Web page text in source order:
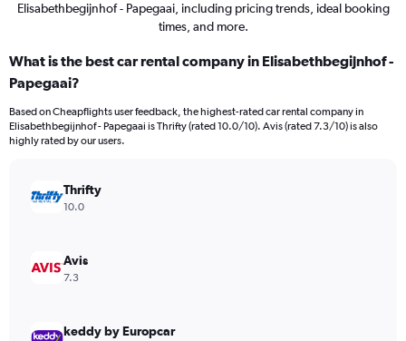
Elisabethbegijnhof - Papegaai, including pricing trends, ideal booking
times, and more.
What is the best car rental company in Elisabethbegijnhof -
Papegaai?
Based on Cheapflights user feedback, the highest-rated car rental company in
Elisabethbegijnhof - Papegaai is Thrifty (rated 10.0/10). Avis (rated 7.3/10) is also
highly rated by our users.
Thrifty
10.0
Avis
7.3
keddy by Europcar